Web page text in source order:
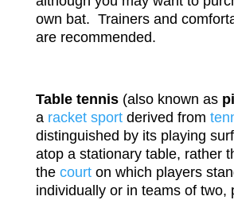
own bat. Trainers and
are recommended.
Table tennis (also known as
a racket sport derived from
distinguished by its playing
atop a stationary table, rather
the court on which players
individually or in teams of two,